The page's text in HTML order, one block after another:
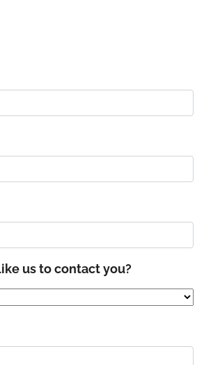
us to contact you?